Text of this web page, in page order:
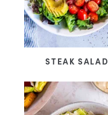
STEAK SALAD